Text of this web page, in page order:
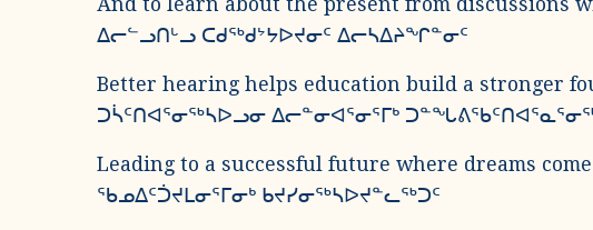
ᐃᓕᓪᓗᑎᒡᓗ ᑕᑯᖅᑯᔾᔭᐅᔪᓂᑦ ᐃᓕᓴᐃᔨᖏᓐᓂᑦ
Better hearing helps education build a stronger
ᑐᓵᑦᑎᐊᕐᓂᖅᓴᐅᓗᓂ ᐃᓕᓐᓂᐊᕐᓂᕐᒥᒃ
Leading to a successful future where dreams
ᖃᓄᐃᑦᑑᔪᒪᓂᕐᒥᓂᒃ ᑲᔪᓯᓂᖅᓴᐅᔪᓐᓚᖅᑐᑦ